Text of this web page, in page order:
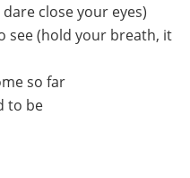
close your eyes)
see (hold your breath, it
so far
to be